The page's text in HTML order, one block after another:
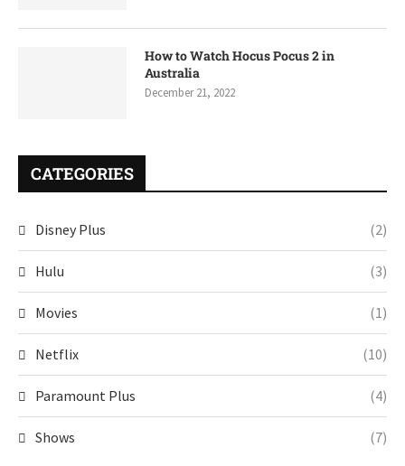
How to Watch Hocus Pocus 2 in
Australia
December 21, 2022
CATEGORIES
Disney Plus (2)
Hulu (3)
Movies (1)
Netflix (10)
Paramount Plus (4)
Shows (7)